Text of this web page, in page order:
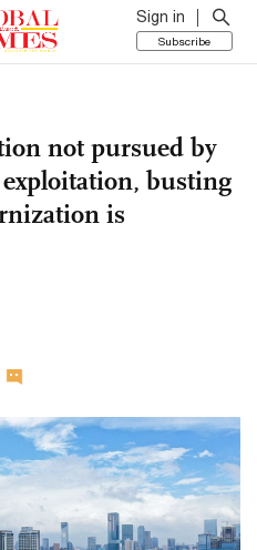
Sign in
Subscribe
not pursued by
busting
is